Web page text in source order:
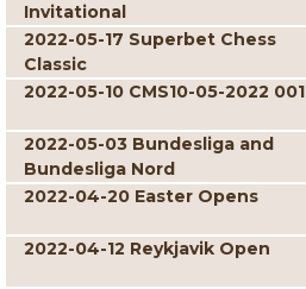
Invitational
2022-05-17 Superbet Chess
Classic
2022-05-10 CMS10-05-2022 001
2022-05-03 Bundesliga and
Bundesliga Nord
2022-04-20 Easter Opens
2022-04-12 Reykjavik Open